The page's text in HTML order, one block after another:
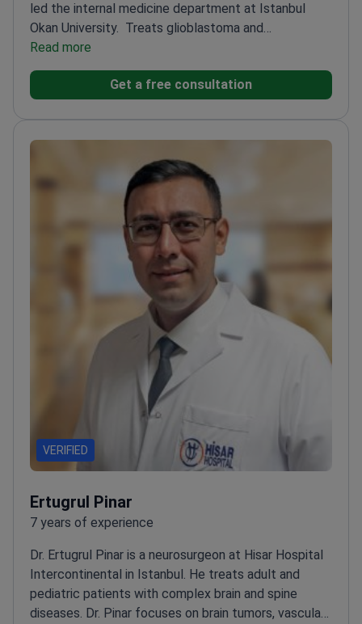
led the internal medicine department at Istanbul
Okan University. Treats glioblastoma and
medulloblastoma cases where brain MRI is essential
for monitoringExpert in neuro-oncology focusing on
complex brain and spinal cord tumorsAuthored over
and immunologyFormer Head of Medical Oncology at
GATA Haydarpaşa Training HospitalMember of the
Turkish Medical Oncology Association
Read more
Get a free consultation
VERIFIED
Ertugrul Pinar
7 years of experience
Dr. Ertugrul Pinar is a neurosurgeon at Hisar Hospital
Intercontinental in Istanbul. He treats adult and
pediatric patients with complex brain and spine
diseases. Dr. Pinar focuses on brain tumors, vascular